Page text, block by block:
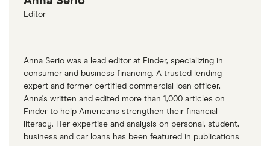
Editor
Anna Serio was a lead editor at Finder, specializing in
consumer and business financing. A trusted lending
expert and former certified commercial loan officer,
Anna's written and edited more than 1,000 articles on
Finder to help Americans strengthen their financial
literacy. Her expertise and analysis on personal, student,
business and car loans has been featured in publications